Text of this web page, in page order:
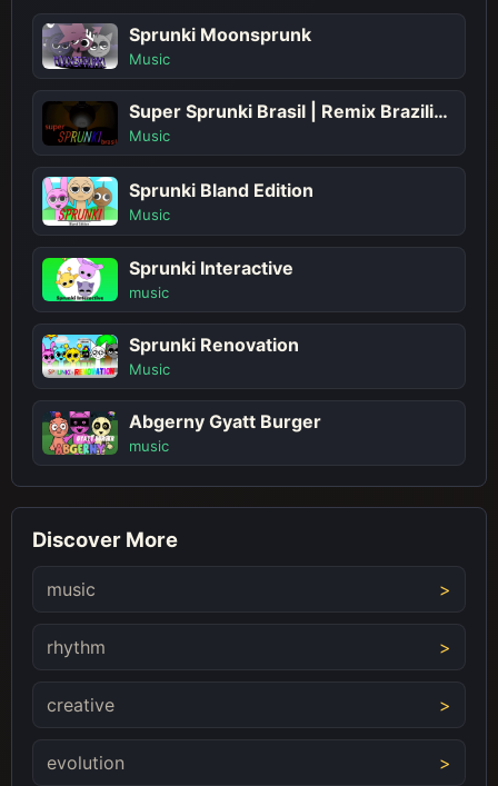
Sprunki Moonsprunk
Music
Super Sprunki Brasil | Remix Brazilian Beats in Sprunki Play
Music
Sprunki Bland Edition
Music
Sprunki Interactive
music
Sprunki Renovation
Music
Abgerny Gyatt Burger
music
Discover More
music
rhythm
creative
evolution